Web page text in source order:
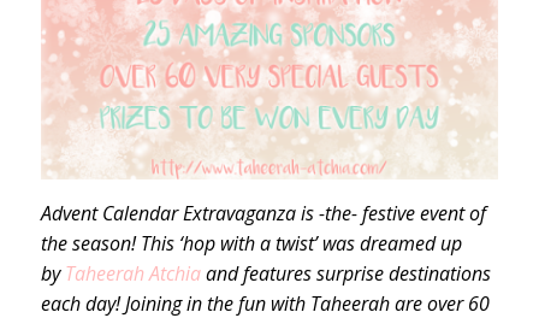
Advent Calendar Extravaganza is -the- festive event of
the season! This ‘hop with a twist’ was dreamed up
byTaheerah Atchiaand features surprise destinations
each day! Joining in the fun with Taheerah are over 60